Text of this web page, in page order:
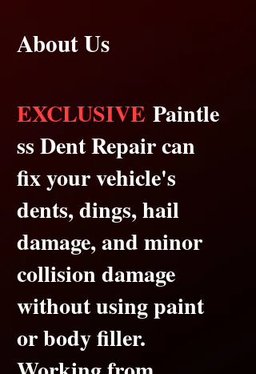
About Us
EXCLUSIVE Paintle
ss Dent Repair can
fix your vehicle's
dents, dings, hail
damage, and minor
collision damage
without using paint
or body filler.